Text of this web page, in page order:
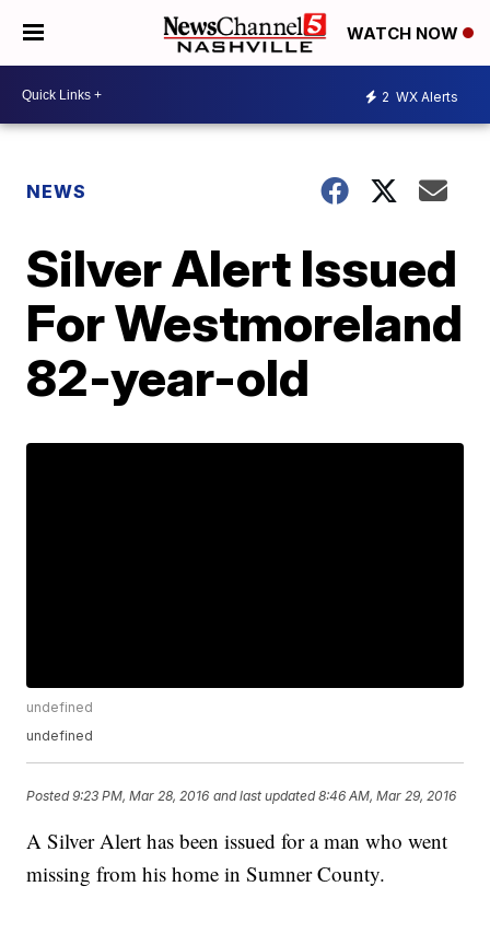
WATCH NOW
2 WX Alerts
NEWS
Silver Alert Issued
For Westmoreland
82-year-old
undefined
undefined
Posted9:23 PM, Mar 28, 2016 and last updated 8:46 AM, Mar 29, 2016
A Silver Alert has been issued for a man who went
missing from his home in Sumner County.